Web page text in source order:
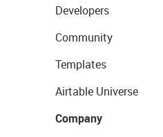
Developers
Community
Templates
Airtable Universe
Company